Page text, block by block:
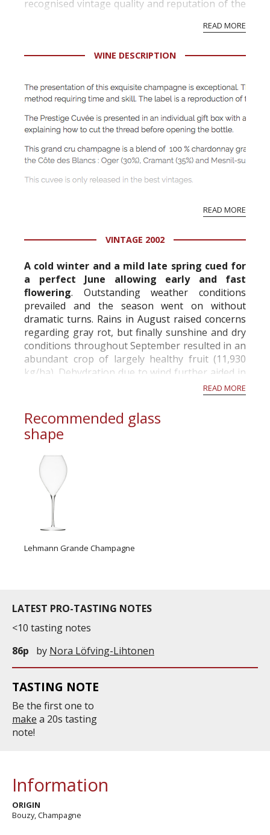
recognised vintage quality and reputation of the
professional ratings to get the Tb score.
information service which is an unbiased, non-
READ MORE
WINE DESCRIPTION
Traditional style tying: noblesse oblige
This craft-man’s work dates back to the XVIIIth
century. Traditional tying symbolizes French
luxury and sets off the elite vintages: Family
Reserve and Cuvée Prestige.
A twine seal rather than a metal hood!
When de Dampierre ancestors started to sell
their first bottles of great cuvees, they were
sealing the corks onto the bottle by mean of a
locally produced twine, made of hemp. This
tradition...
READ MORE
VINTAGE 2002
A cold winter and a mild late spring cued for
a perfect June allowing early and fast
flowering. Outstanding weather conditions
prevailed and the season went on without
dramatic turns. Rains in August raised concerns
regarding gray rot, but finally sunshine and dry
conditions throughout September resulted in an
abundant crop of largely healthy fruit (11,930
kg/ha). Dehydration due to wind further aided in
achieving perfect ripeness and addition...READ MORE
Recommended glass
shape
Lehmann Grande Champagne
LATEST PRO-TASTING NOTES
<10 tasting notes
86p
by Nora Löfving-Lihtonen
TASTING NOTE
Be the first one to
make a 20s tasting
note!
Information
ORIGIN
Bouzy, Champagne